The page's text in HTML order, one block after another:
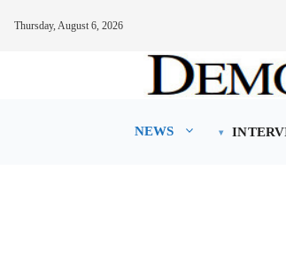
Thursday, August 6, 2026
NEWS